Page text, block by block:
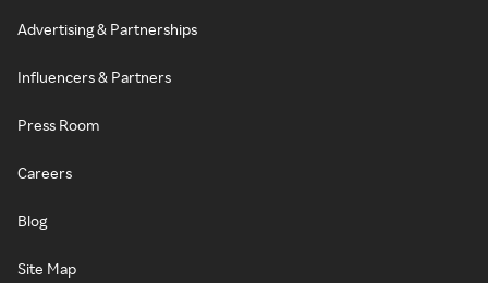
Advertising & Partnerships
Influencers & Partners
Press Room
Careers
Blog
Site Map